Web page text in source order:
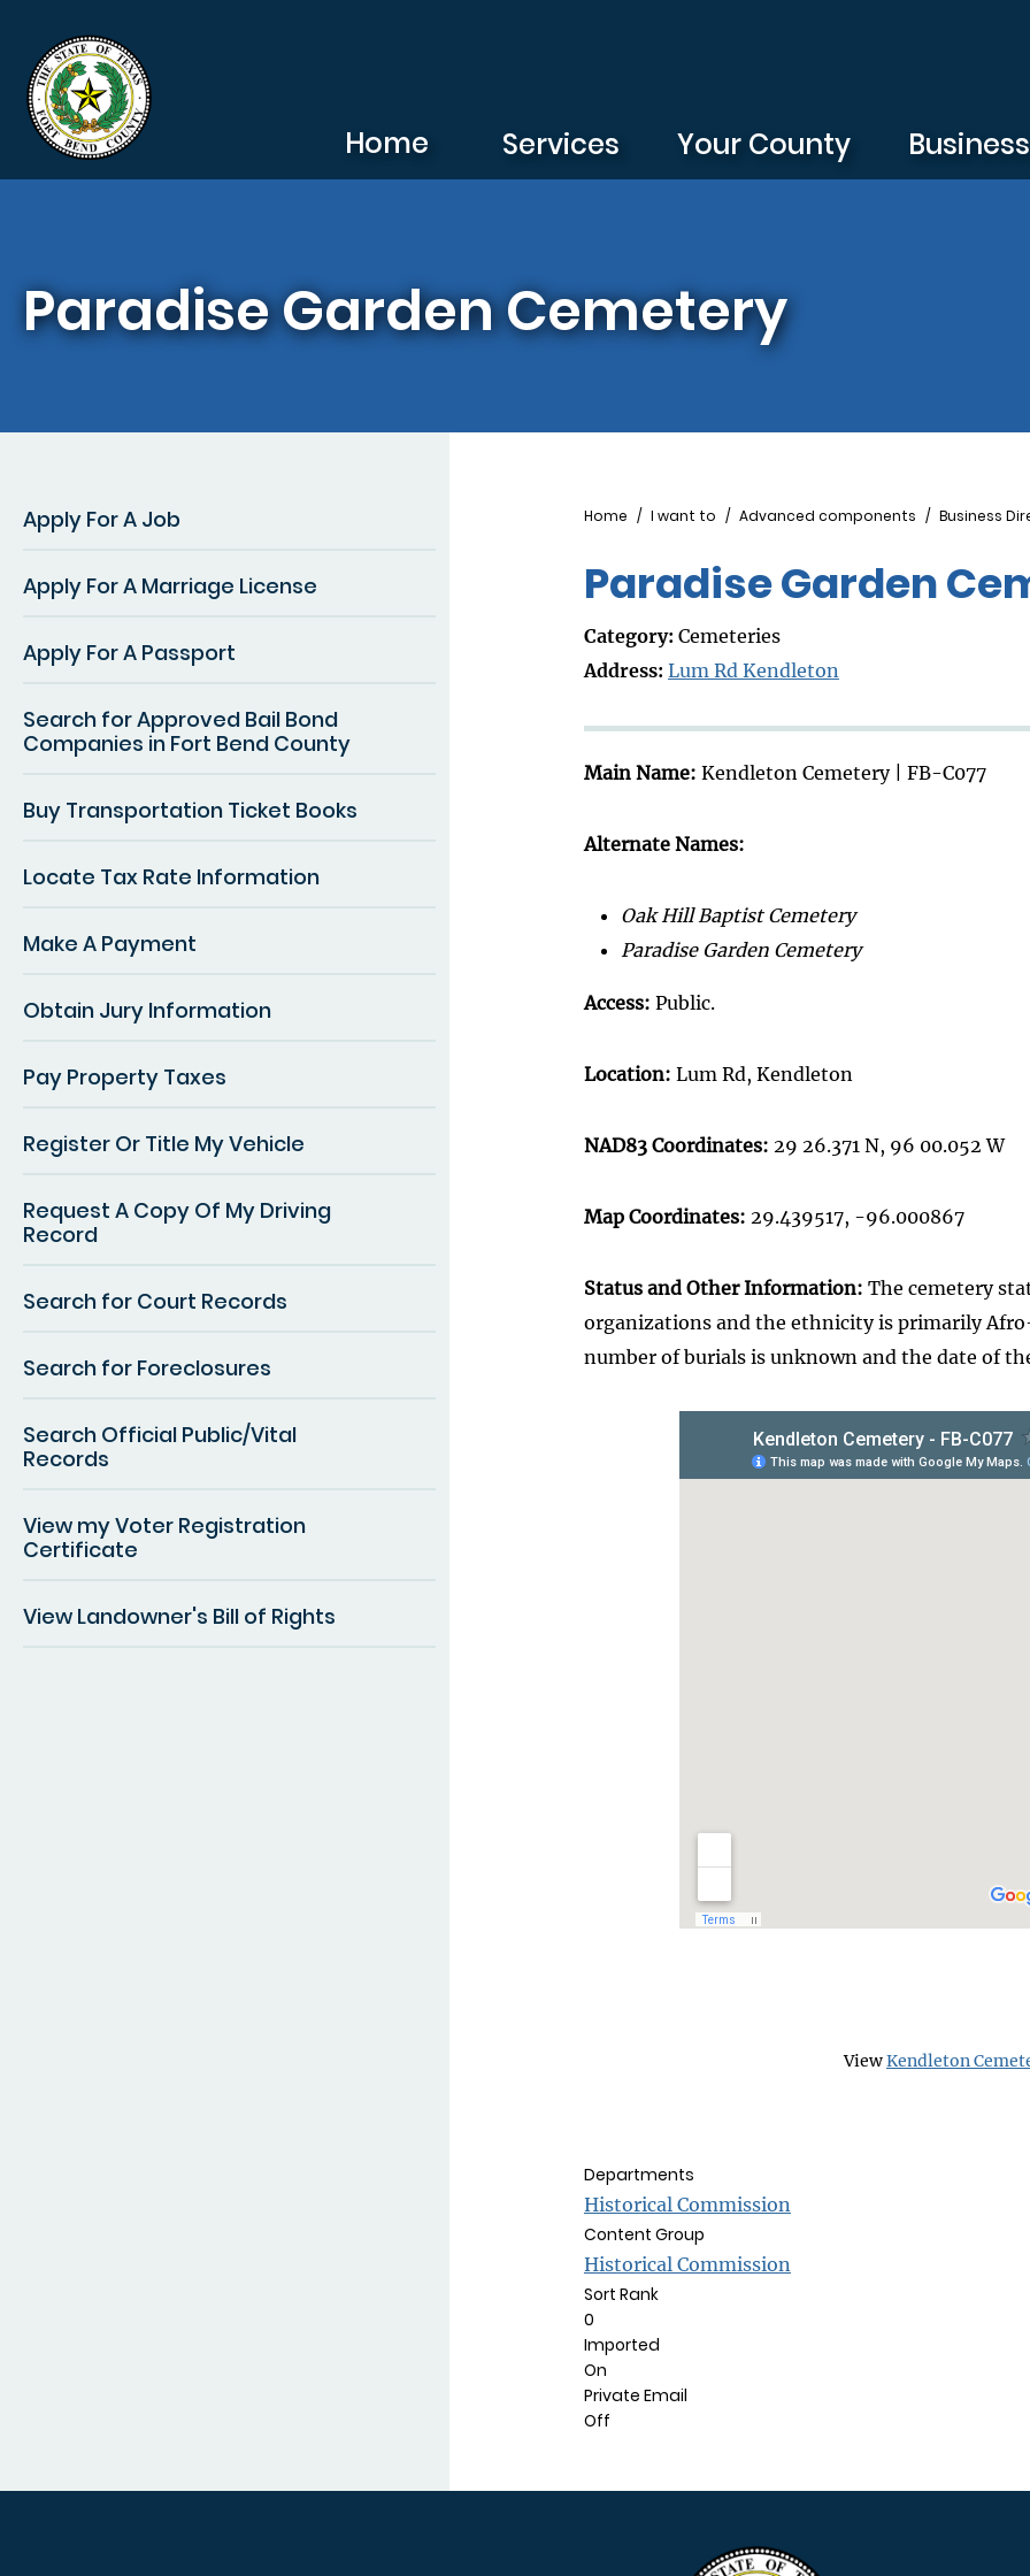
Home Services Your County Business
Paradise Garden Cemetery
Apply For A Job
Apply For A Marriage License
Apply For A Passport
Search for Approved Bail Bond
Companies in Fort Bend County
Buy Transportation Ticket Books
Locate Tax Rate Information
Make A Payment
Obtain Jury Information
Pay Property Taxes
Register Or Title My Vehicle
Request A Copy Of My Driving
Record
Search for Court Records
Search for Foreclosures
Search Official Public/Vital
Records
View my Voter Registration
Certificate
View Landowner's Bill of Rights
Breadcrumb
Home I want to Advanced components Business
Paradise Garden
Category: Cemeteries
Address: Lum Rd Kendleton
Main Name: Kendleton Cemetery | FB-C077
Alternate Names:
Oak Hill Baptist Cemetery
Paradise Garden Cemetery
Access: Public.
Location: Lum Rd, Kendleton
NAD83 Coordinates: 29 26.371 N, 96 00.052 W
Map Coordinates: 29.439517, -96.000867
Status and Other Information: The cemetery
organizations and the ethnicity is primarily
number of burials is unknown and the date of
ViewKendleton
Departments
Historical Commission
Content Group
Historical Commission
Sort Rank
0
Imported
On
Private Email
Off